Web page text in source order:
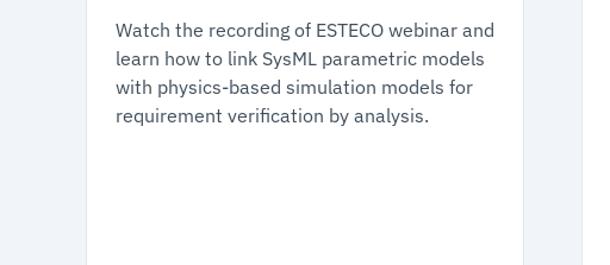
Watch the recording of ESTECO webinar and
learn how to link SysML parametric models
with physics-based simulation models for
requirement verification by analysis.